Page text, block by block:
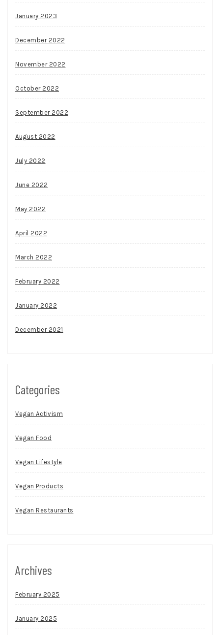
January 2023
December 2022
November 2022
October 2022
September 2022
August 2022
July 2022
June 2022
May 2022
April 2022
March 2022
February 2022
January 2022
December 2021
Categories
Vegan Activism
Vegan Food
Vegan Lifestyle
Vegan Products
Vegan Restaurants
Archives
February 2025
January 2025